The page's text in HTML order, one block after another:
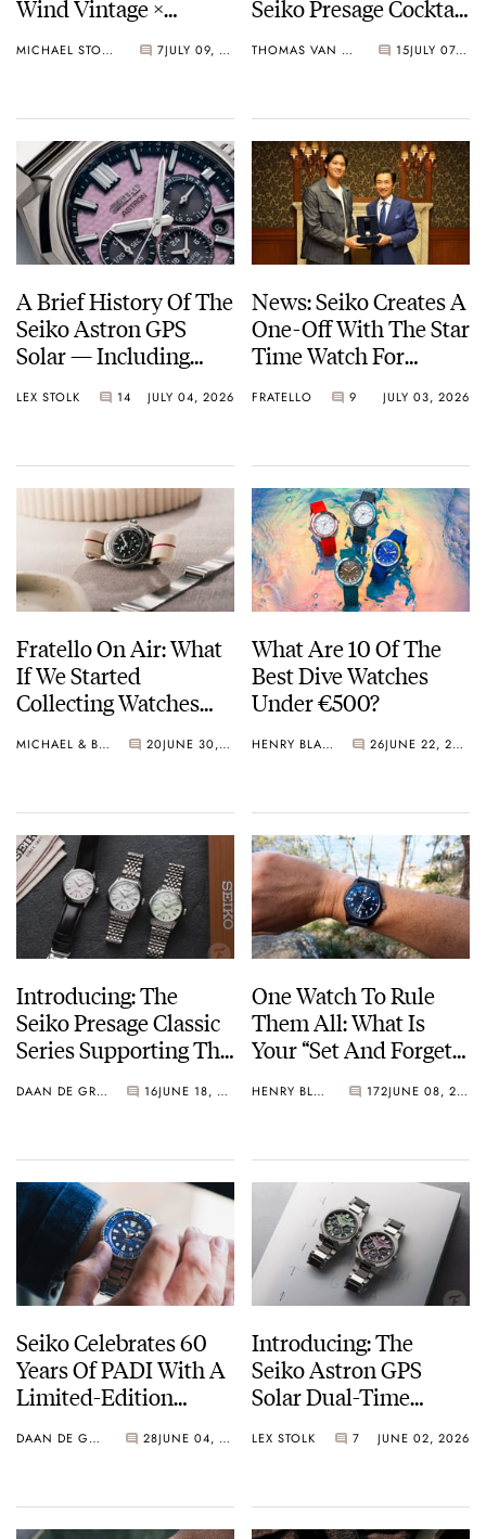
Wind Vintage ×
Arrives
MICHAEL STOCKTON 7 JULY 09, 2026
Seiko Presage Cocktail
THOMAS VAN STRAATEN 15 JULY 07, 2026
A Brief History Of The
Seiko Astron GPS
Solar — Including
Models Made So Far
LEX STOLK 14 JULY 04, 2026
News: Seiko Creates A
One-Off With The Star
Time Watch For
FRATELLO 9 JULY 03, 2026
Fratello On Air: What
If We Started
Collecting Watches
MICHAEL & BALAZS 20 JUNE 30, 2026
What Are 10 Of The
Best Dive Watches
Under €500?
HENRY BLACK 26 JUNE 22, 2026
Introducing: The
Seiko Presage Classic
Series Supporting The
Promotion
DAAN DE GROOT 16 JUNE 18, 2026
One Watch To Rule
Them All: What Is
Your “Set And Forget”
HENRY BLACK 172 JUNE 08, 2026
Seiko Celebrates 60
Years Of PADI With A
Limited-Edition
HBB002
DAAN DE GROOT 28 JUNE 04, 2026
Introducing: The
Seiko Astron GPS
Solar Dual-Time
Crystal Green And
“Flavors”
LEX STOLK 7 JUNE 02, 2026